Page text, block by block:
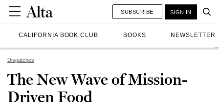
CALIFORNIA BOOK CLUB BOOKS NEWSLETTER
SUBSCRIBE SIGN IN
Dispatches
The New Wave of Mission-
Driven Food